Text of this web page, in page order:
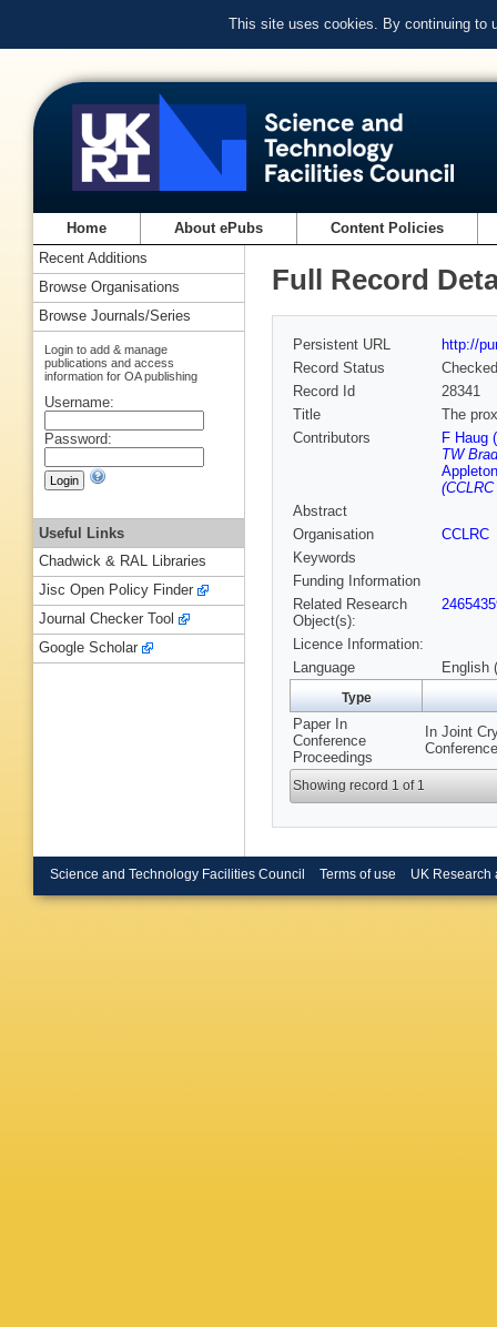
This site uses cookies. By continuing to
Home About ePubs Content Policies
Full Record
Persistent URL
http://
Record Status
Checked
Record Id
28341
Title
The
Contributors
F Haug
TW
Abstract
Organisation
CCLRC
Keywords
Funding Information
Related Research
Object(s):
Licence Information:
Language
English
Type
Paper In
Conference
Proceedings
In Joint
Showing record 1 of 1
Recent Additions
Browse Organisations
Browse Journals/Series
Login to add & manage
publications and access
information for OA publishing
Username:
Password:
Useful Links
Chadwick & RAL Libraries
Jisc Open Policy Finder
Journal Checker Tool
Google Scholar
Science and Technology Facilities Council Terms of use UK Research